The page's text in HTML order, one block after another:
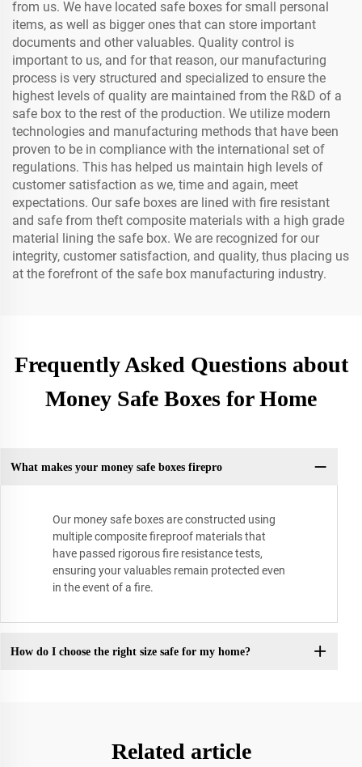
from us. We have located safe boxes for small personal
items, as well as bigger ones that can store important
documents and other valuables. Quality control is
important to us, and for that reason, our manufacturing
process is very structured and specialized to ensure the
highest levels of quality are maintained from the R&D of a
safe box to the rest of the production. We utilize modern
technologies and manufacturing methods that have been
proven to be in compliance with the international set of
regulations. This has helped us maintain high levels of
customer satisfaction as we, time and again, meet
expectations. Our safe boxes are lined with fire resistant
and safe from theft composite materials with a high grade
material lining the safe box. We are recognized for our
integrity, customer satisfaction, and quality, thus placing us
at the forefront of the safe box manufacturing industry.
Frequently Asked Questions about
Money Safe Boxes for Home
What makes your money safe boxes firepro
Our money safe boxes are constructed using
multiple composite fireproof materials that
have passed rigorous fire resistance tests,
ensuring your valuables remain protected even
in the event of a fire.
How do I choose the right size safe for my home?
Related article